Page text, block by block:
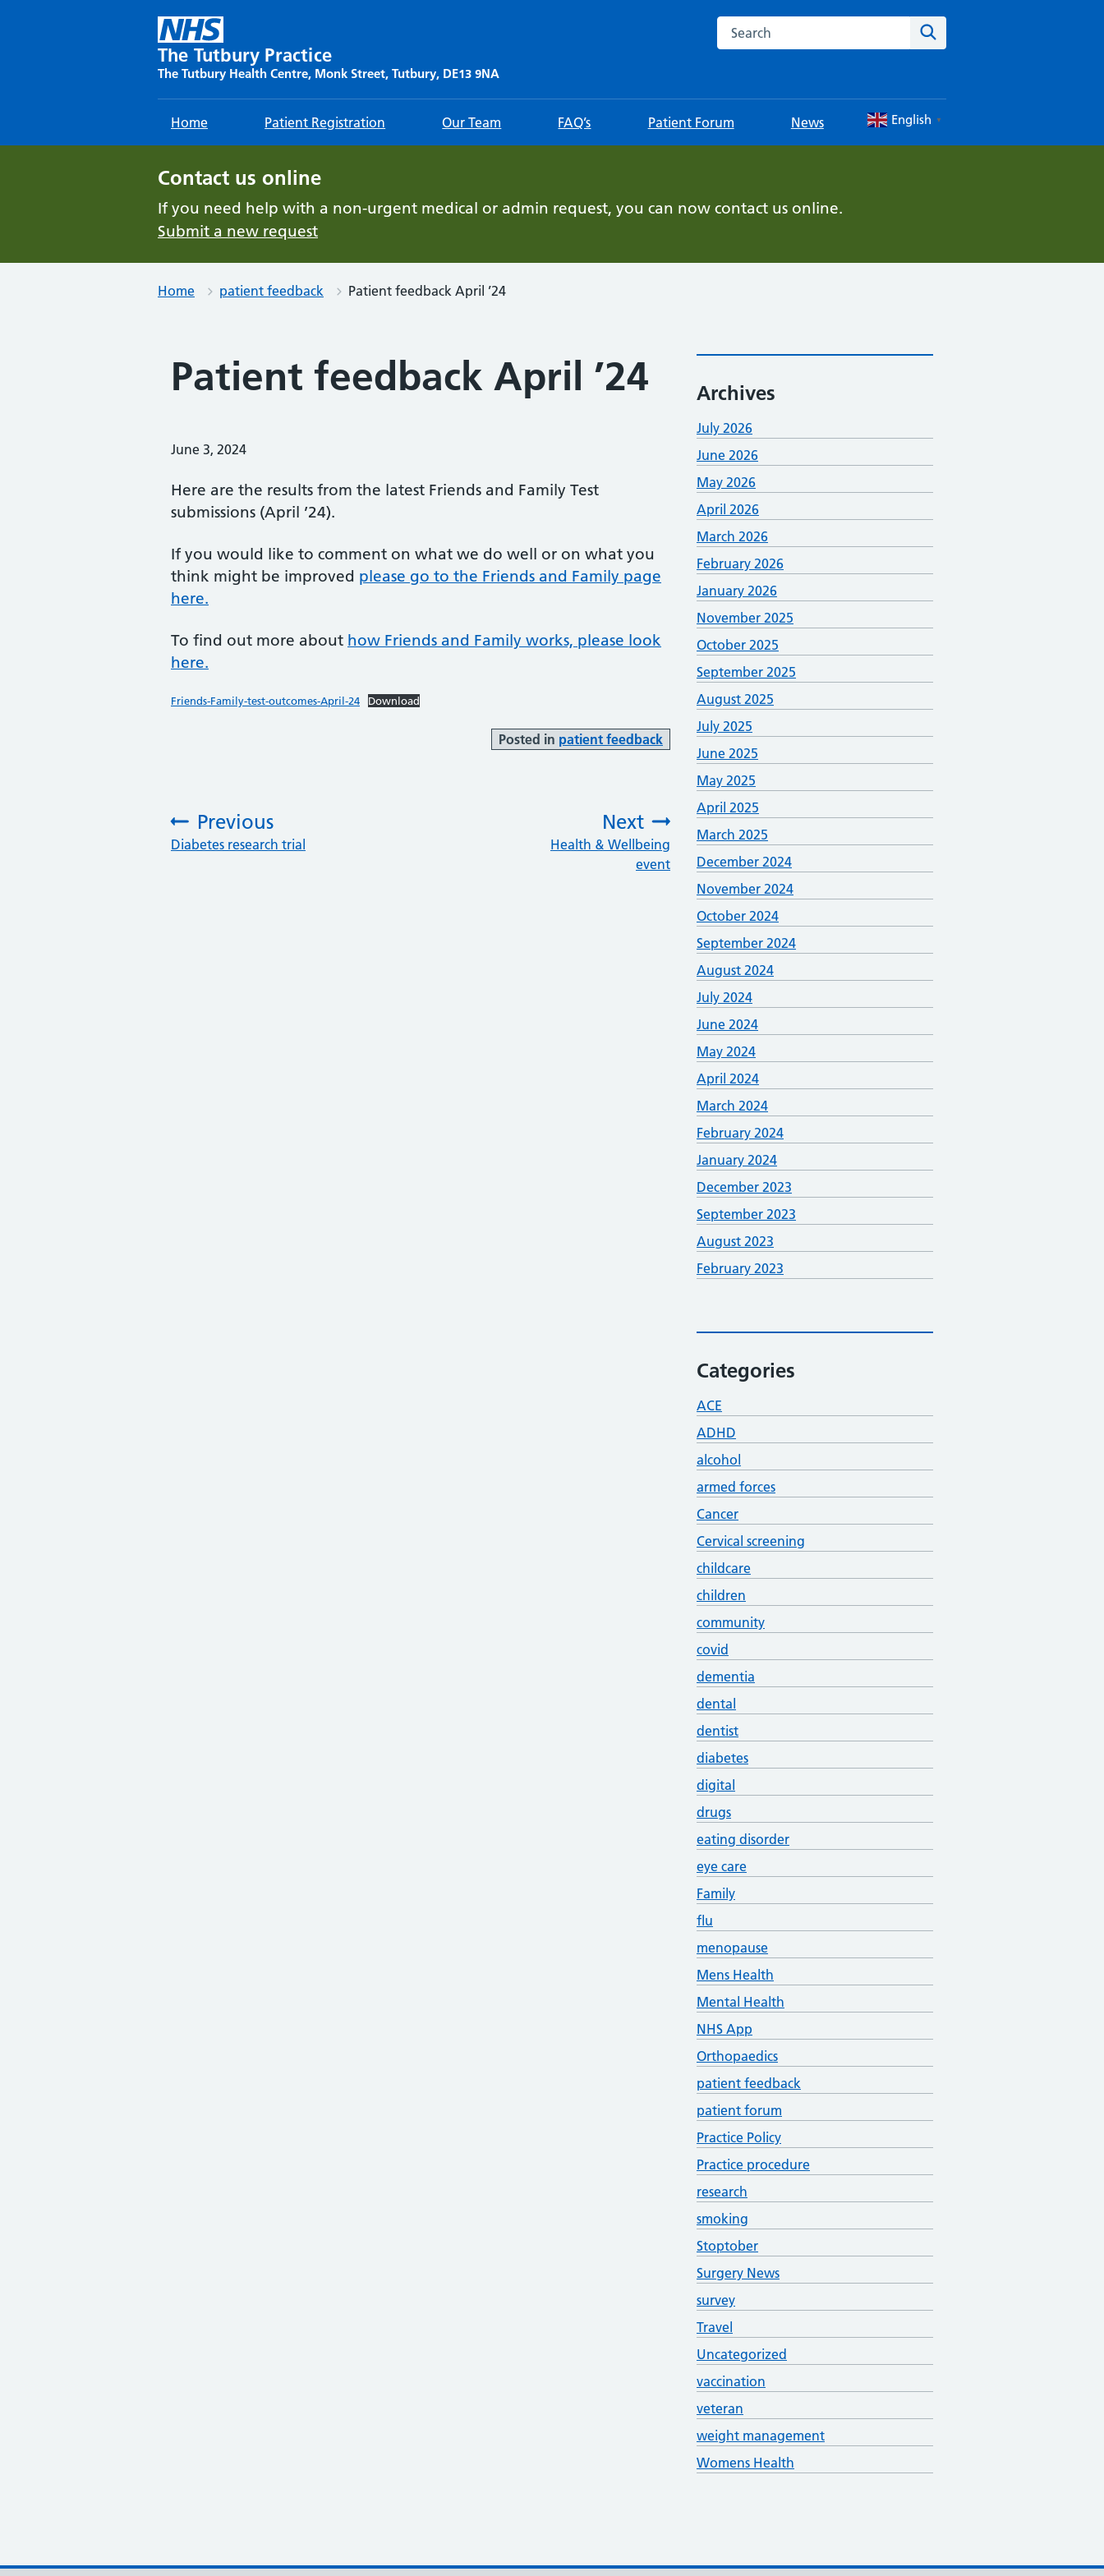
The Tutbury Practice
The Tutbury Health Centre, Monk Street, Tutbury, DE13 9NA
Search this website
Home Patient Registration Our Team FAQ’s Patient Forum News English ▼
Contact us online
If you need help with a non-urgent medical or admin request, you can now contact us online.
Submit a new request
Home patient feedback Patient feedback April ’24
Patient feedback April ’24
Posted on:
June 3, 2024
Here are the results from the latest Friends and Family Test
submissions (April ’24).
If you would like to comment on what we do well or on what you
think might be improved please go to the Friends and Family page
here.
To find out more about how Friends and Family works, please look
here.
Friends-Family-test-outcomes-April-24 Download
Posted in patient feedback
Previous
:Diabetes research trial
Next
Health & Wellbeing
event
Archives
July 2026
June 2026
May 2026
April 2026
March 2026
February 2026
January 2026
November 2025
October 2025
September 2025
August 2025
July 2025
June 2025
May 2025
April 2025
March 2025
December 2024
November 2024
October 2024
September 2024
August 2024
July 2024
June 2024
May 2024
April 2024
March 2024
February 2024
January 2024
December 2023
September 2023
August 2023
February 2023
Categories
ACE
ADHD
alcohol
armed forces
Cancer
Cervical screening
childcare
children
community
covid
dementia
dental
dentist
diabetes
digital
drugs
eating disorder
eye care
Family
flu
menopause
Mens Health
Mental Health
NHS App
Orthopaedics
patient feedback
patient forum
Practice Policy
Practice procedure
research
smoking
Stoptober
Surgery News
survey
Travel
Uncategorized
vaccination
veteran
weight management
Womens Health